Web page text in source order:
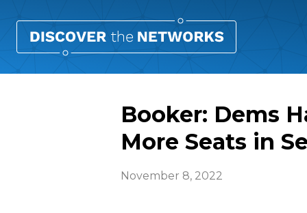
Booker: Dems
More Seats in
November 8, 2022